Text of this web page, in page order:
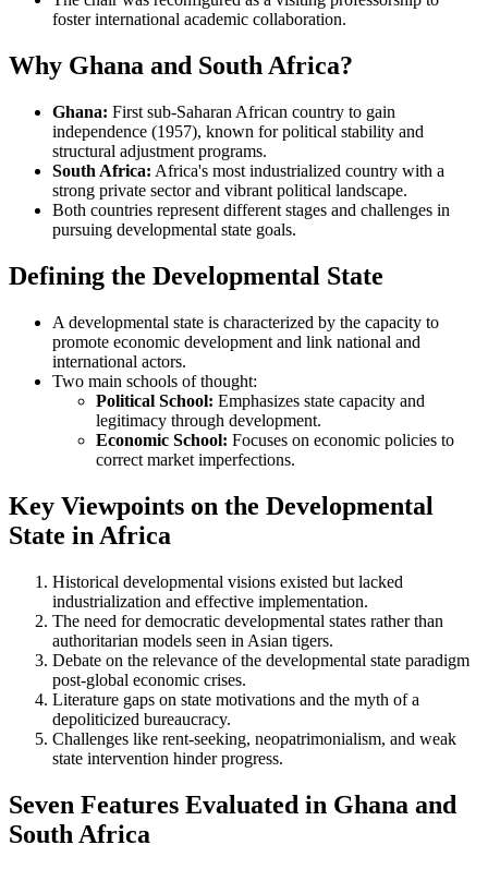
foster international academic collaboration.
Why Ghana and South Africa?
Ghana: First sub-Saharan African country to gain
independence (1957), known for political stability and
structural adjustment programs.
South Africa: Africa's most industrialized country with a
strong private sector and vibrant political landscape.
Both countries represent different stages and challenges in
pursuing developmental state goals.
Defining the Developmental State
A developmental state is characterized by the capacity to
promote economic development and link national and
international actors.
Two main schools of thought:
Political School: Emphasizes state capacity and
legitimacy through development.
Economic School: Focuses on economic policies to
correct market imperfections.
Key Viewpoints on the Developmental
State in Africa
Historical developmental visions existed but lacked
industrialization and effective implementation.
The need for democratic developmental states rather than
authoritarian models seen in Asian tigers.
Debate on the relevance of the developmental state paradigm
post-global economic crises.
Literature gaps on state motivations and the myth of a
depoliticized bureaucracy.
Challenges like rent-seeking, neopatrimonialism, and weak
state intervention hinder progress.
Seven Features Evaluated in Ghana and
South Africa